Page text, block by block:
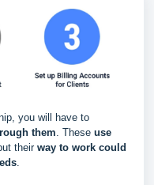
you will have to
them. These use
their way to work could
.